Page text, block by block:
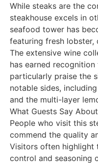
While steaks are the
steakhouse excels in
seafood tower has
featuring fresh lobster,
The extensive wine
has earned
particularly praise the
notable sides,
and the multi-layer
What Guests Say
People who visit this
commend the quality
Visitors often highlight
control and seasoning